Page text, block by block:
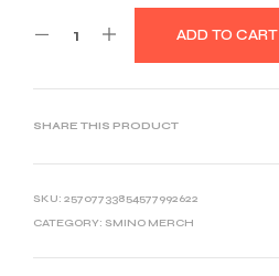
ADD TO CART
SHARE THIS PRODUCT
SKU: 25707733854577992622
CATEGORY: SMINO MERCH